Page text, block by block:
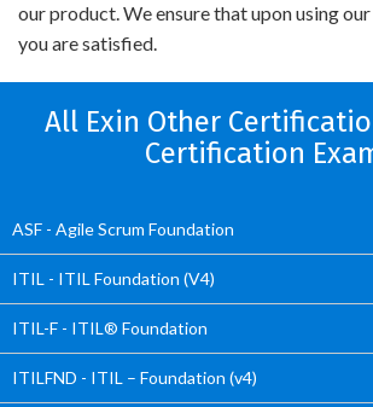
our product. We ensure that upon using
you are satisfied.
All Exin Other
Certification
ASF - Agile Scrum Foundation
ITIL - ITIL Foundation (V4)
ITIL-F - ITIL® Foundation
ITILFND - ITIL – Foundation (v4)